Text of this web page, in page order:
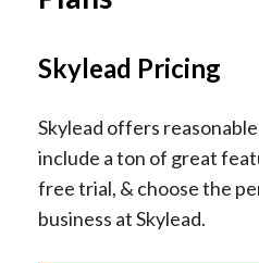
Skylead Pricing
Skylead offers
include a ton of great
free trial, & choose the
business at Skylead.